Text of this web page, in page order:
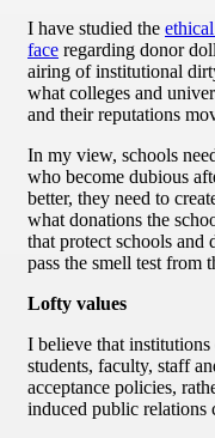
I have studied the
face regarding donor
airing of institutional
what colleges and
and their reputations
In my view, schools
who become dubious
better, they need to
what donations the
that protect schools and
pass the smell test from
Lofty values
I believe that
students, faculty, staff
acceptance policies,
induced public relations